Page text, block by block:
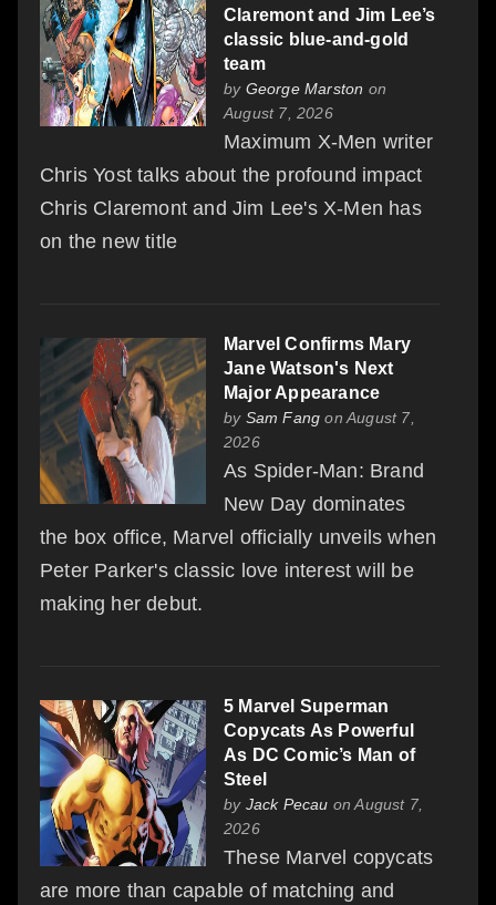
Claremont and Jim Lee’s
classic blue-and-gold
team
by George Marston on
August 7, 2026
Maximum X-Men writer
Chris Yost talks about the profound impact
Chris Claremont and Jim Lee's X-Men has
on the new title
Marvel Confirms Mary
Jane Watson's Next
Major Appearance
by Sam Fang on August 7,
2026
As Spider-Man: Brand
New Day dominates
the box office, Marvel officially unveils when
Peter Parker's classic love interest will be
making her debut.
5 Marvel Superman
Copycats As Powerful
As DC Comic’s Man of
Steel
by Jack Pecau on August 7,
2026
These Marvel copycats
are more than capable of matching and